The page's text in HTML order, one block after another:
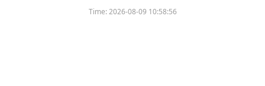
Time:2026-08-09 10:58:56